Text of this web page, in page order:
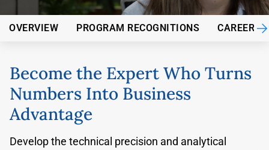
OVERVIEW PROGRAM RECOGNITIONS CAREER
Become the Expert Who Turns
Numbers Into Business
Advantage
Develop the technical precision and analytical